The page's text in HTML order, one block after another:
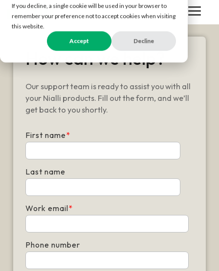
If you decline, a single cookie will be used in your browser to
remember your preference not to accept cookies when visiting
this website.
Accept Decline
Skip
main
How can we help?
Our support team is ready to assist you with all
your Nialli products. Fill out the form, and we’ll
get back to you shortly.
First name*
Last name
Work email*
Phone number